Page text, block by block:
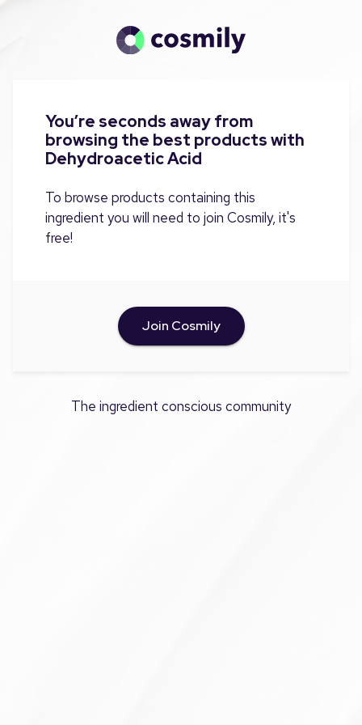
You’re seconds away from
browsing the best products with
Dehydroacetic Acid
To browse products containing this
ingredient you will need to join Cosmily, it's
free!
Join Cosmily
The ingredient conscious community